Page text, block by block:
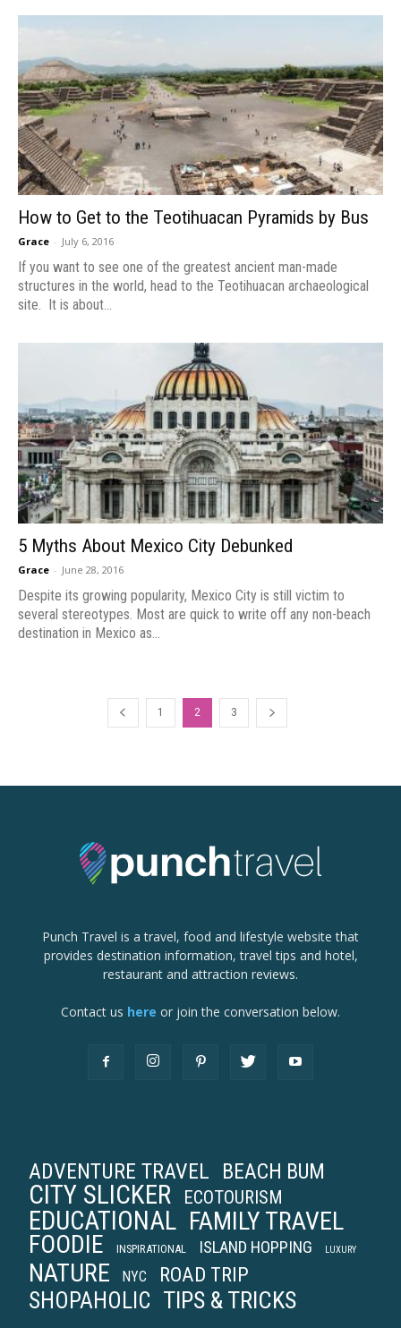
How to Get to the Teotihuacan Pyramids by Bus
Grace - July 6, 2016
If you want to see one of the greatest ancient man-made
structures in the world, head to the Teotihuacan archaeological
site. It is about...
5 Myths About Mexico City Debunked
Grace - June 28, 2016
Despite its growing popularity, Mexico City is still victim to
several stereotypes. Most are quick to write off any non-beach
destination in Mexico as...
1 2 3
Punch Travel is a travel, food and lifestyle website that
provides destination information, travel tips and hotel,
restaurant and attraction reviews.
Contact us here or join the conversation below.
ADVENTURE TRAVEL BEACH BUM
CITY SLICKER ECOTOURISM
EDUCATIONAL FAMILY TRAVEL
FOODIE INSPIRATIONAL ISLAND HOPPING LUXURY
NATURE NYC ROAD TRIP
SHOPAHOLIC TIPS & TRICKS